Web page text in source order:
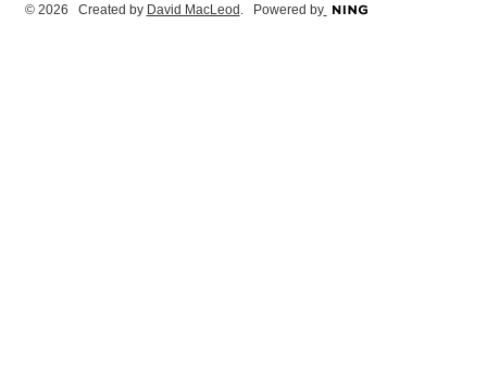
© 2026 Created by David MacLeod. Powered by